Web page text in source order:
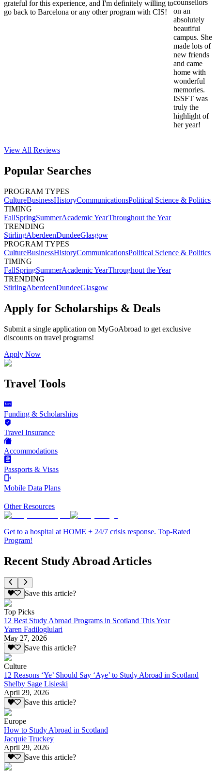
grateful for this experience, and I'm definitely willing to
go back to Barcelona or any other program with CIS!
counsellors
on an
absolutely
beautiful
campus. She
made lots of
new friends
and came
home with
wonderful
memories.
ISSFT was
truly the
highlight of
her year!
View All Reviews
Popular Searches
PROGRAM TYPES
CultureBusinessHistoryCommunicationsPolitical Science & Politics
TIMING
FallSpringSummerAcademic YearThroughout the Year
TRENDING
StirlingAberdeenDundeeGlasgow
PROGRAM TYPES
CultureBusinessHistoryCommunicationsPolitical Science & Politics
TIMING
FallSpringSummerAcademic YearThroughout the Year
TRENDING
StirlingAberdeenDundeeGlasgow
Apply for Scholarships & Deals
Submit a single application on MyGoAbroad to get exclusive
discounts on travel programs!
Apply Now
Travel Tools
Funding & Scholarships
Travel Insurance
Accommodations
Passports & Visas
Mobile Data Plans
Other Resources
Get to a hospital at HOME + 24/7 crisis response. Top-Rated
Program!
Recent Study Abroad Articles
Save this article?
Top Picks
12 Best Study Abroad Programs in Scotland This Year
Yaren Fadiloglulari
May 27, 2026
Save this article?
Culture
12 Reasons ‘Ye’ Should Say ‘Aye’ to Study Abroad in Scotland
Shelby Sage Lisieski
April 29, 2026
Save this article?
Europe
How to Study Abroad in Scotland
Jacquie Truckey
April 29, 2026
Save this article?